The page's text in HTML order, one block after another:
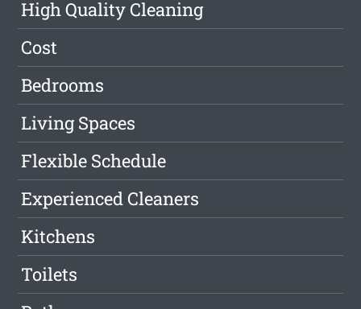
High Quality Cleaning
Cost
Bedrooms
Living Spaces
Flexible Schedule
Experienced Cleaners
Kitchens
Toilets